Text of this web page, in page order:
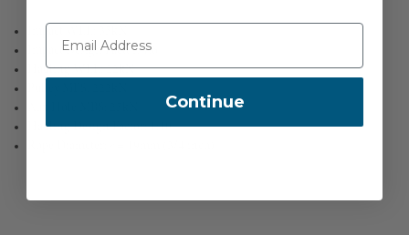
Impact Design Factor: 1:6
Hauling WLL: 22kN
Hauling Design Factor: 1:10
Continue